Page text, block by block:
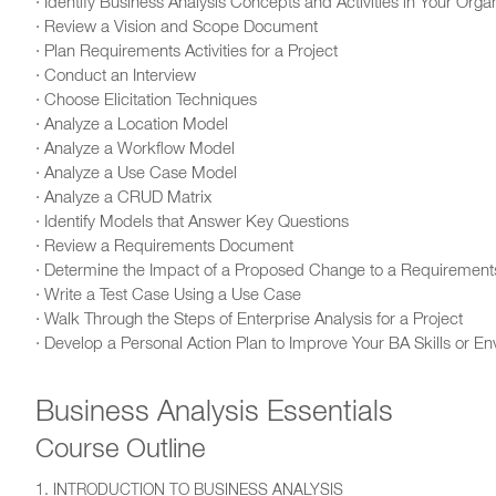
· Identify Business Analysis Concepts and Activities in Your
· Review a Vision and Scope Document
· Plan Requirements Activities for a Project
· Conduct an Interview
· Choose Elicitation Techniques
· Analyze a Location Model
· Analyze a Workflow Model
· Analyze a Use Case Model
· Analyze a CRUD Matrix
· Identify Models that Answer Key Questions
· Review a Requirements Document
· Determine the Impact of a Proposed Change to a
· Write a Test Case Using a Use Case
· Walk Through the Steps of Enterprise Analysis for a Project
· Develop a Personal Action Plan to Improve Your BA Skills or
Business Analysis Essentials
Course Outline
1. INTRODUCTION TO BUSINESS ANALYSIS